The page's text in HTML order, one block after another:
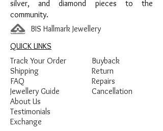
silver, and diamond pieces to the
community.
BIS Hallmark Jewellery
QUICK LINKS
Track Your Order
Shipping
FAQ
Jewellery Guide
Buyback
Return
Repairs
Cancellation
About Us
Testimonials
Exchange